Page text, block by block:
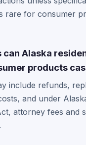
rare for consumer
can Alaska
products
include refunds,
and under
attorney fees and